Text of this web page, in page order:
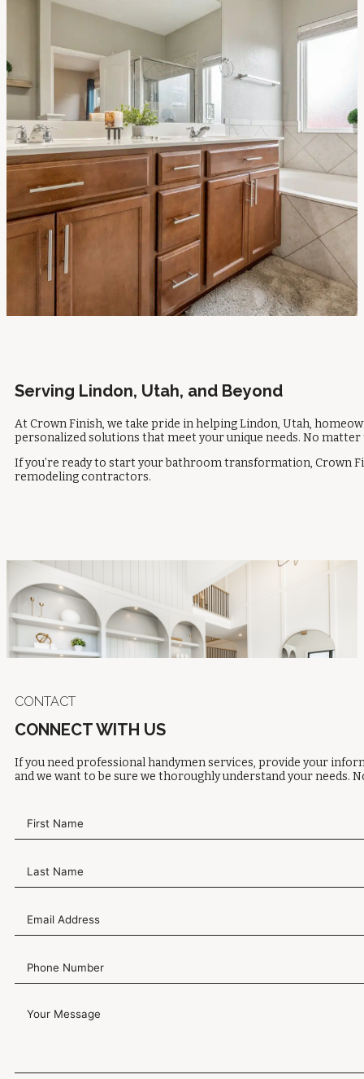
Serving Lindon, Utah, and Beyond
At Crown Finish, we take pride in helping Lindon, Utah,
personalized solutions that meet your unique needs. No
If you’re ready to start your bathroom transformation, Crown
remodeling contractors.
CONTACT
CONNECT WITH US
If you need professional handymen services, provide your
and we want to be sure we thoroughly understand your needs.